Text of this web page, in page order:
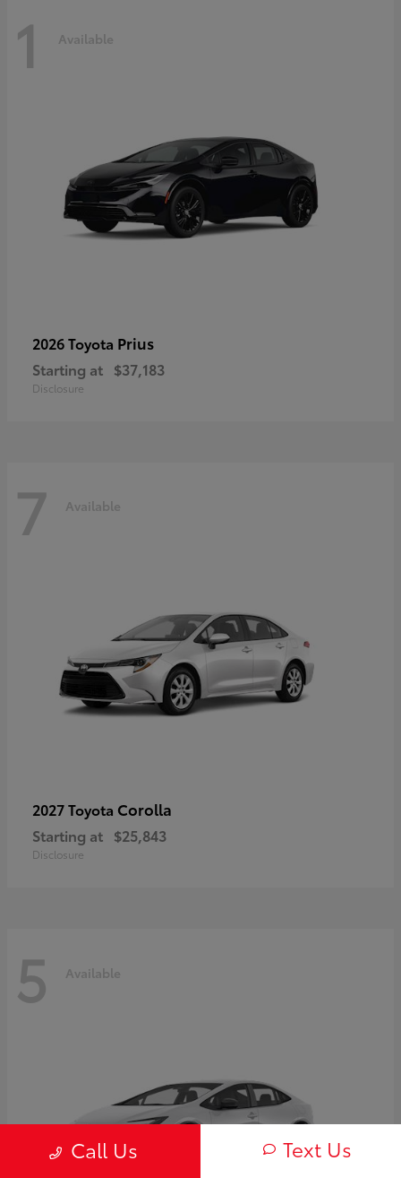
1 Available
2026 Toyota Prius
Starting at $37,183
Disclosure
7 Available
2027 Toyota Corolla
Starting at $25,843
Disclosure
5 Available
Call Us Text Us